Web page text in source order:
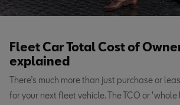
Fleet Car Total Cost of
explained
There’s much more than just purchase or
for your next fleet vehicle. The TCO or